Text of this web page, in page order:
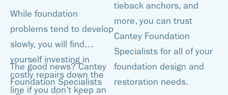
While foundation
problems tend to develop
slowly, you will find
yourself investing in
costly repairs down the
line if you don’t keep an
The good news? Cantey
Foundation Specialists
tieback anchors, and
more, you can trust
Cantey Foundation
Specialists for all of your
foundation design and
restoration needs.